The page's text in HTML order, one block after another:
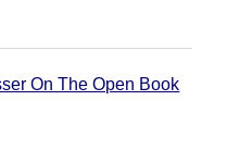
On The Open Book